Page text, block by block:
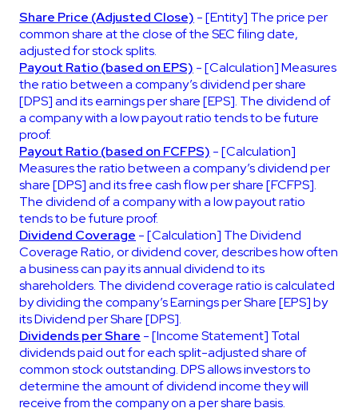
Share Price (Adjusted Close) - [Entity] The price per
common share at the close of the SEC filing date,
adjusted for stock splits.
Payout Ratio (based on EPS) - [Calculation] Measures
the ratio between a company’s dividend per share
[DPS] and its earnings per share [EPS]. The dividend of
a company with a low payout ratio tends to be future
proof.
Payout Ratio (based on FCFPS) - [Calculation]
Measures the ratio between a company’s dividend per
share [DPS] and its free cash flow per share [FCFPS].
The dividend of a company with a low payout ratio
tends to be future proof.
Dividend Coverage - [Calculation] The Dividend
Coverage Ratio, or dividend cover, describes how often
a business can pay its annual dividend to its
shareholders. The dividend coverage ratio is calculated
by dividing the company’s Earnings per Share [EPS] by
its Dividend per Share [DPS].
Dividends per Share - [Income Statement] Total
dividends paid out for each split-adjusted share of
common stock outstanding. DPS allows investors to
determine the amount of dividend income they will
receive from the company on a per share basis.